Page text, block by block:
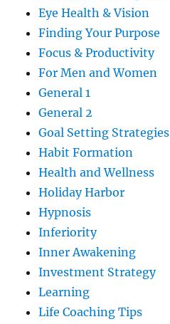
Eye Health & Vision
Finding Your Purpose
Focus & Productivity
For Men and Women
General 1
General 2
Goal Setting Strategies
Habit Formation
Health and Wellness
Holiday Harbor
Hypnosis
Inferiority
Inner Awakening
Investment Strategy
Learning
Life Coaching Tips